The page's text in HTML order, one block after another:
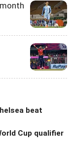
beat
Cup qualifier